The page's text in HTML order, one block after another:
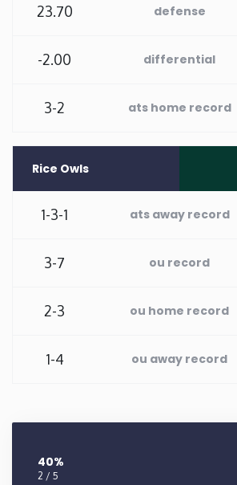
Utah
Vermont
Virginia
23.70 defense
-2.00 differential
3-2 ats home record
Rice Owls
1-3-1 ats away record
3-7 ou record
2-3 ou home record
1-4 ou away record
40%
2 / 5